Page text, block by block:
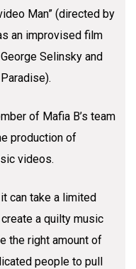
Man” (directed by
an improvised film
Selinsky and
of Mafia B’s team
production of
videos.
can take a limited
a quilty music
the right amount of
people to pull